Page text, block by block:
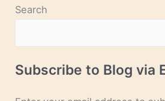
Search
Subscribe to Blog via